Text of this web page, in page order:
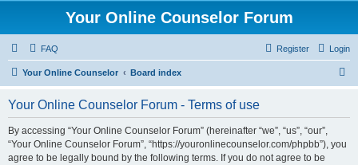
Your Online Counselor Forum
FAQ Login
Register
Your Online Counselor Board index
Your Online Counselor Forum - Terms of use
By accessing “Your Online Counselor Forum” (hereinafter “we”, “us”, “our”,
“Your Online Counselor Forum”, “https://youronlinecounselor.com/phpbb”), you
agree to be legally bound by the following terms. If you do not agree to be